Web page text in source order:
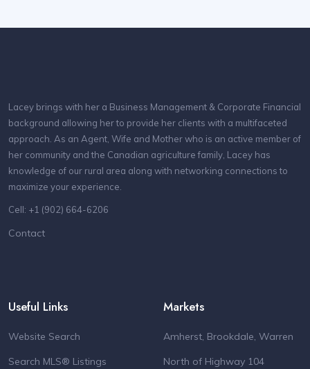
Lacey brings with her a Business Management & Corporate Financial
background allowing her to provide her clients with a multifaceted
approach. As an Agent, Wife and Mother who is an active member of
her community and the Canadian agriculture family, Lacey has
knowledge of our rural area along with networking connections to
maximize your experience.
Cell: +1 (902) 664-6206
Contact
Useful Links
Website Search
Search MLS® Listings
Markets
Amherst, Brookdale, Warren
North of Highway 104